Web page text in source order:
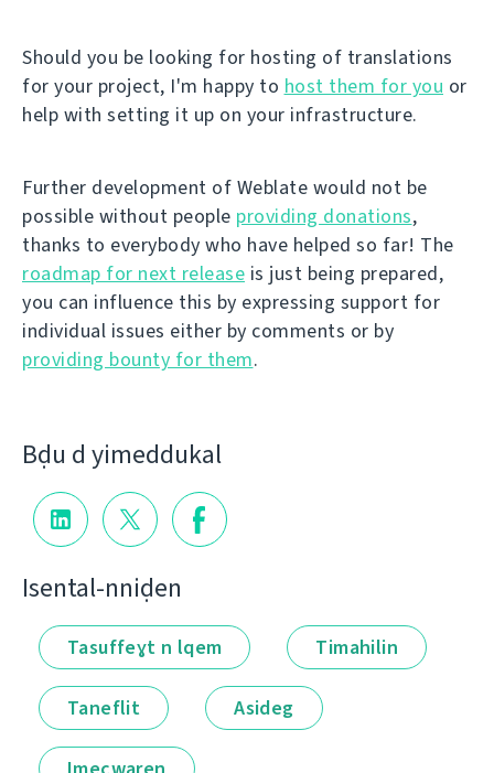
Should you be looking for hosting of translations
for your project, I'm happy to host them for you or
help with setting it up on your infrastructure.
Further development of Weblate would not be
possible without people providing donations,
thanks to everybody who have helped so far! The
roadmap for next release is just being prepared,
you can influence this by expressing support for
individual issues either by comments or by
providing bounty for them.
Bḍu d yimeddukal
Isental-nniḍen
Tasuffeɣt n lqem Timahilin
Taneflit Asideg